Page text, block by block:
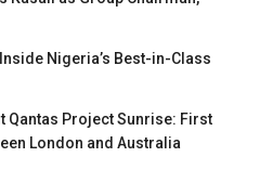
Nigeria’s Best-in-Class
Qantas Project Sunrise: First
London and Australia